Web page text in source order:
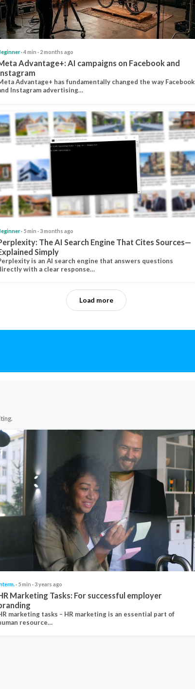
· 4 min · 2 months ago
Advantage+: AI campaigns on Facebook and
Advantage+ has fundamentally changed the way Facebook
Instagram advertising…
· 5 min · 3 months ago
The AI Search Engine That Cites Sources—
Simply
is an AI search engine that answers questions
with a clear response…
Load more
· 5 min · 3 years ago
Marketing Tasks: For successful employer
marketing tasks – HR marketing is an essential part of
resource…